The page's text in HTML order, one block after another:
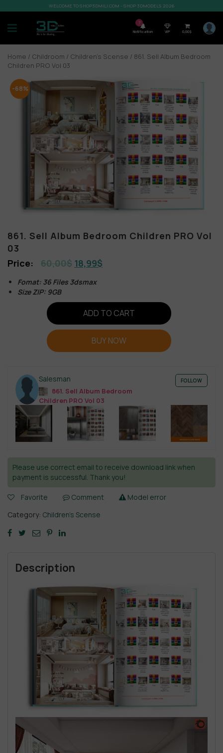
WELCOME TO SHOP3DMILI.COM - SHOP 3DMODELS 2026
7
Notification VIP 0,00$
Home / Childroom / Children’s Scense / 861. Sell Album Bedroom
Children PRO Vol 03
-68%
861. Sell Album Bedroom Children PRO Vol
03
60,00$ 18,99$
Fomat: 36 Files 3dsmax
Size ZIP: 9GB
ADD TO CART
BUY NOW
Salesman
861. Sell Album Bedroom
Children PRO Vol 03
FOLLOW
Please use correct email to receive download link when
payment is successful. Thank you!
Favorite Comment
Model error
Category: Children’s Scense
Description